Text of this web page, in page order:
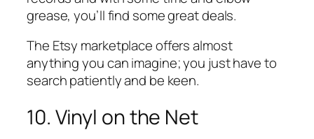
grease, you’ll find some great deals.
The Etsy marketplace offers almost
anything you can imagine; you just have to
search patiently and be keen.
10. Vinyl on the Net